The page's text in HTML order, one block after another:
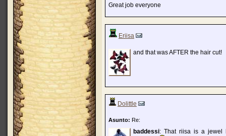
Great job everyone
Eriisa
and that was AFTER the hair cut!
Dolittle
Asunto: Re:
baddessi: That riisa is a jewel